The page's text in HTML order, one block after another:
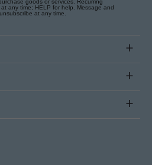
goods or services. Recurring
any time; HELP for help. Message and
at any time.